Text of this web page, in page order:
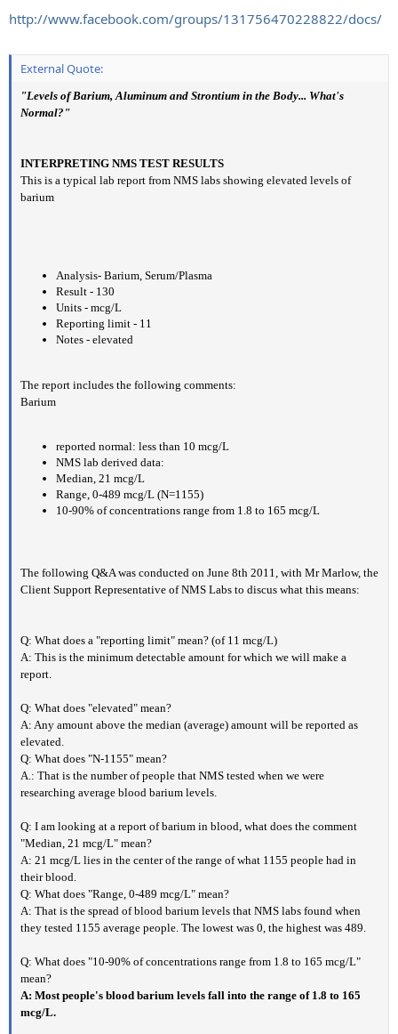
http://www.facebook.com/groups/131756470228822/docs/
External Quote:
"Levels of Barium, Aluminum and Strontium in the Body... What's
Normal?"
INTERPRETING NMS TEST RESULTS
This is a typical lab report from NMS labs showing elevated levels of
barium
Analysis- Barium, Serum/Plasma
Result - 130
Units - mcg/L
Reporting limit - 11
Notes - elevated
The report includes the following comments:
Barium
reported normal: less than 10 mcg/L
NMS lab derived data:
Median, 21 mcg/L
Range, 0-489 mcg/L (N=1155)
10-90% of concentrations range from 1.8 to 165 mcg/L
The following Q&A was conducted on June 8th 2011, with Mr Marlow, the
Client Support Representative of NMS Labs to discus what this means:
Q: What does a "reporting limit" mean? (of 11 mcg/L)
A: This is the minimum detectable amount for which we will make a
report.
Q: What does "elevated" mean?
A: Any amount above the median (average) amount will be reported as
elevated.
Q: What does "N-1155" mean?
A.: That is the number of people that NMS tested when we were
researching average blood barium levels.
Q: I am looking at a report of barium in blood, what does the comment
"Median, 21 mcg/L" mean?
A: 21 mcg/L lies in the center of the range of what 1155 people had in
their blood.
Q: What does "Range, 0-489 mcg/L" mean?
A: That is the spread of blood barium levels that NMS labs found when
they tested 1155 average people. The lowest was 0, the highest was 489.
Q: What does "10-90% of concentrations range from 1.8 to 165 mcg/L"
mean?
A: Most people's blood barium levels fall into the range of 1.8 to 165
mcg/L.